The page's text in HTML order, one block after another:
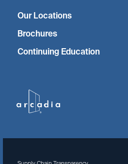
Our Locations
Brochures
Continuing Education